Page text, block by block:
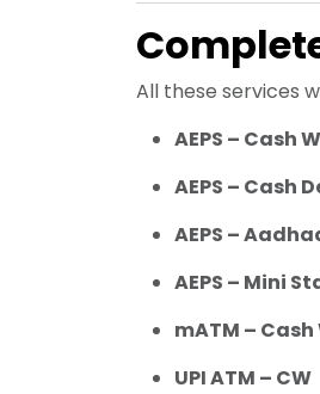
All these services
AEPS – Cash
AEPS – Cash
AEPS –
AEPS – Mini
mATM –
UPI ATM – CW